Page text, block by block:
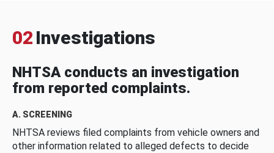
02 Investigations
NHTSA conducts an investigation
from reported complaints.
A. SCREENING
NHTSA reviews filed complaints from vehicle owners and
other information related to alleged defects to decide